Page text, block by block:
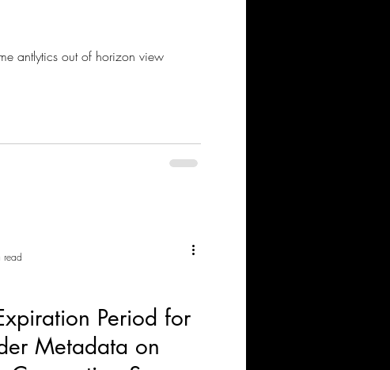
antlytics out of horizon view
Period for
Metadata on
read